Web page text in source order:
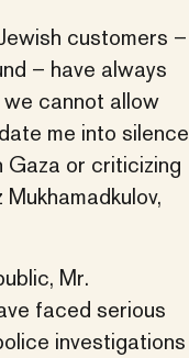
customers –
– have always
cannot allow
me into silence
Gaza or criticizing
Mr.
faced serious
investigations